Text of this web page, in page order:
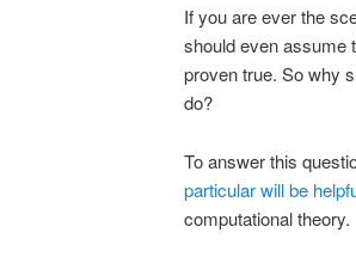
If you are ever the
should even assume
proven true. So why
do?
To answer this
particular will be
computational theory.